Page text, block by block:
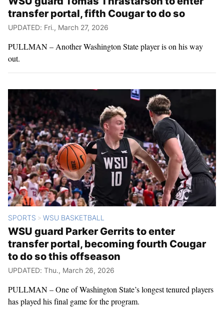
transfer portal, fifth Cougar to do so
UPDATED: Fri., March 27, 2026
PULLMAN – Another Washington State player is on his way
out.
SPORTS > WSU BASKETBALL
WSU guard Parker Gerrits to enter
transfer portal, becoming fourth Cougar
to do so this offseason
UPDATED: Thu., March 26, 2026
PULLMAN – One of Washington State’s longest tenured players
has played his final game for the program.